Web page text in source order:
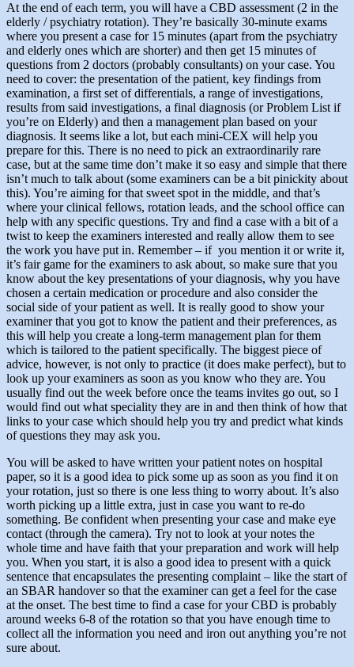
At the end of each term, you will have a CBD assessment (2 in the
elderly / psychiatry rotation). They’re basically 30-minute exams
where you present a case for 15 minutes (apart from the psychiatry
and elderly ones which are shorter) and then get 15 minutes of
questions from 2 doctors (probably consultants) on your case. You
need to cover: the presentation of the patient, key findings from
examination, a first set of differentials, a range of investigations,
results from said investigations, a final diagnosis (or Problem List if
you’re on Elderly) and then a management plan based on your
diagnosis. It seems like a lot, but each mini-CEX will help you
prepare for this. There is no need to pick an extraordinarily rare
case, but at the same time don’t make it so easy and simple that there
isn’t much to talk about (some examiners can be a bit pinickity about
this). You’re aiming for that sweet spot in the middle, and that’s
where your clinical fellows, rotation leads, and the school office can
help with any specific questions. Try and find a case with a bit of a
twist to keep the examiners interested and really allow them to see
the work you have put in. Remember – if you mention it or write it,
it’s fair game for the examiners to ask about, so make sure that you
know about the key presentations of your diagnosis, why you have
chosen a certain medication or procedure and also consider the
social side of your patient as well. It is really good to show your
examiner that you got to know the patient and their preferences, as
this will help you create a long-term management plan for them
which is tailored to the patient specifically. The biggest piece of
advice, however, is not only to practice (it does make perfect), but to
look up your examiners as soon as you know who they are. You
usually find out the week before once the teams invites go out, so I
would find out what speciality they are in and then think of how that
links to your case which should help you try and predict what kinds
of questions they may ask you.
You will be asked to have written your patient notes on hospital
paper, so it is a good idea to pick some up as soon as you find it on
your rotation, just so there is one less thing to worry about. It’s also
worth picking up a little extra, just in case you want to re-do
something. Be confident when presenting your case and make eye
contact (through the camera). Try not to look at your notes the
whole time and have faith that your preparation and work will help
you. When you start, it is also a good idea to present with a quick
sentence that encapsulates the presenting complaint – like the start of
an SBAR handover so that the examiner can get a feel for the case
at the onset. The best time to find a case for your CBD is probably
around weeks 6-8 of the rotation so that you have enough time to
collect all the information you need and iron out anything you’re not
sure about.